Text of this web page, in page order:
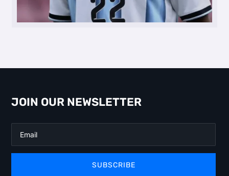
JOIN OUR NEWSLETTER
SUBSCRIBE